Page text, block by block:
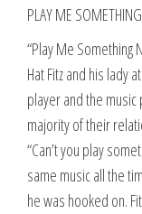
PLAY ME
“Play Me Something
Hat Fitz and his lady
player and the
majority of their
“Can’t you play
same music all the
he was hooked on.